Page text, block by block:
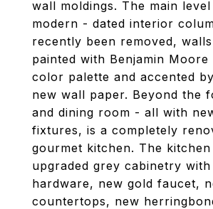
wall moldings. The main
modern - dated interior
recently been removed,
painted with Benjamin Moore
color palette and accented
new wall paper. Beyond the
and dining room - all with
fixtures, is a completely
gourmet kitchen. The kitchen
upgraded grey cabinetry
hardware, new gold faucet,
countertops, new